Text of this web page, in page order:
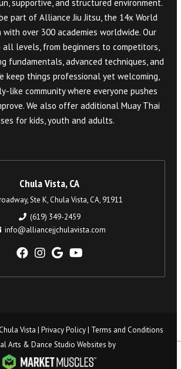
supportive, and structured environment.
part of Alliance Jiu Jitsu, the 14x World
with over 300 academies worldwide. Our
levels, from beginners to competitors,
fundamentals, advanced techniques, and
keep things professional yet welcoming,
like community where everyone pushes
We also offer additional Muay Thai
for kids, youth and adults.
Chula Vista, CA
Ste K, Chula Vista, CA, 91911
(619) 349-2459
info@alliancejjchulavista.com
Vista | Privacy Policy| Terms and Conditions
Arts & Dance Studio Websites by